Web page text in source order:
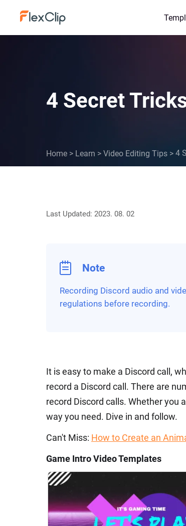
4 Secret
Home > Learn > Video Editing Tips > 4
Last Updated: 2023. 08. 02
Note
Recording Discord audio and
regulations before recording.
It is easy to make a Discord call,
record a Discord call. There are
record Discord calls. Whether you
way you need. Dive in and follow.
Can't Miss: How to Create an
Game Intro Video Templates